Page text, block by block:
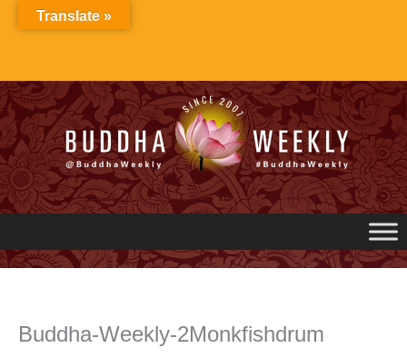
Buddha-Weekly-2Monkfishdrum
Translate »